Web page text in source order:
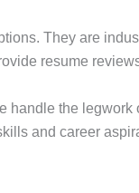
They are
resume
handle the legwork
and career